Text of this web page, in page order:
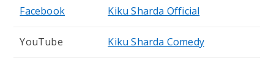
Facebook Kiku Sharda Official
YouTube Kiku Sharda Comedy